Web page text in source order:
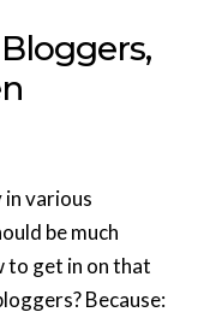
various
be much
to get in on that
Because: